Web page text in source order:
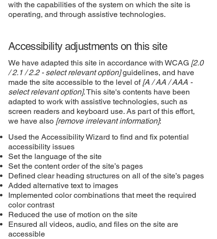
with the capabilities of the system on which the site is
operating, and through assistive technologies.
Accessibility adjustments on this site
We have adapted this site in accordance with WCAG [2.0
/ 2.1 / 2.2 - select relevant option]guidelines, and have
made the site accessible to the level of [A / AA / AAA -
select relevant option]. This site's contents have been
adapted to work with assistive technologies, such as
screen readers and keyboard use. As part of this effort,
we have also [remove irrelevant information]:
Used the Accessibility Wizard to find and fix potential
accessibility issues
Set the language of the site
Set the content order of the site’s pages
Defined clear heading structures on all of the site’s pages
Added alternative text to images
Implemented color combinations that meet the required
color contrast
Reduced the use of motion on the site
Ensured all videos, audio, and files on the site are
accessible